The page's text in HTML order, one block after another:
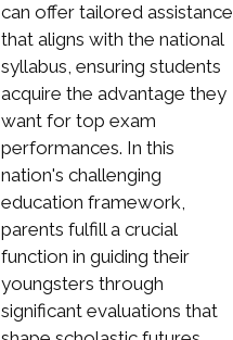
can offer tailored assistance
that aligns with the national
syllabus, ensuring students
acquire the advantage they
want for top exam
performances. In this
nation's challenging
education framework,
parents fulfill a crucial
function in guiding their
youngsters through
significant evaluations that